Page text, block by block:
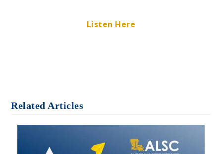
Listen Here
Related Articles